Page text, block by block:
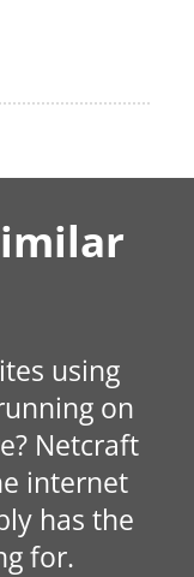
using
on
Netcraft
internet
has the
for.